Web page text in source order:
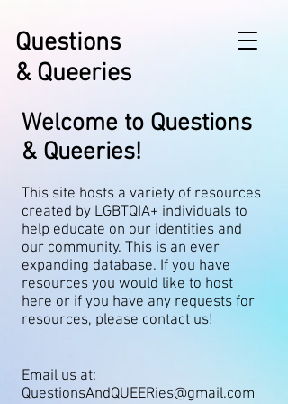
Questions
& Queeries
Welcome to Questions
& Queeries!
This site hosts a variety of resources
created by LGBTQIA+ individuals to
help educate on our identities and
our community. This is an ever
expanding database. If you have
resources you would like to host
here or if you have any requests for
resources, please contact us!
Email us at:
QuestionsAndQUEERies@gmail.com